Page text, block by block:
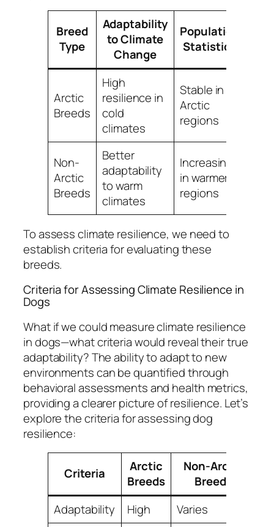
Breed
Type
Adaptability
to Climate
Change
Population
Statistics
Arctic
Breeds
High
resilience in
cold
climates
Stable in
Arctic
regions
Non-
Arctic
Breeds
Better
adaptability
to warm
climates
Increasing
in warmer
regions
To assess climate resilience, we need to
establish criteria for evaluating these
breeds.
Criteria for Assessing Climate Resilience in
Dogs
What if we could measure climate resilience
in dogs—what criteria would reveal their true
adaptability? The ability to adapt to new
environments can be quantified through
behavioral assessments and health metrics,
providing a clearer picture of resilience. Let’s
explore the criteria for assessing dog
resilience:
Criteria
Arctic
Breeds
Non-Arctic
Breeds
Adaptability
High
Varies